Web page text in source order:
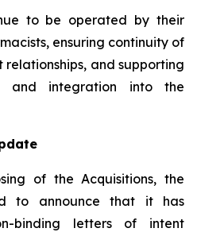
to be operated by their
ensuring continuity of
and supporting
and integration into the
of the Acquisitions, the
to announce that it has
binding letters of intent